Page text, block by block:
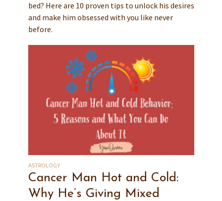
bed? Here are 10 proven tips to unlock his desires
and make him obsessed with you like never
before.
ASTROLOGY
Cancer Man Hot and Cold:
Why He’s Giving Mixed